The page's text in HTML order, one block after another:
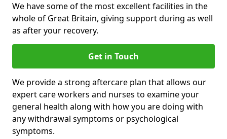
We have some of the most excellent facilities in the
whole of Great Britain, giving support during as well
as after your recovery.
Get in Touch
We provide a strong aftercare plan that allows our
expert care workers and nurses to examine your
general health along with how you are doing with
any withdrawal symptoms or psychological
symptoms.